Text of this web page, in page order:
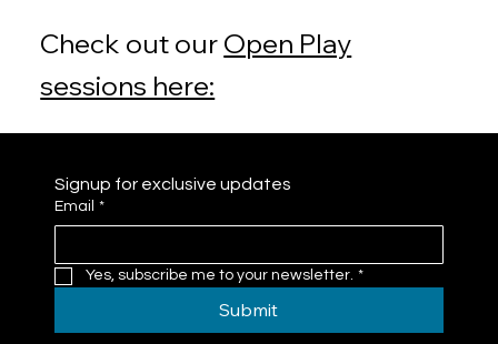
Check out our Open Play
sessions here:
Signup for exclusive updates
Email *
Yes, subscribe me to your newsletter. *
Submit